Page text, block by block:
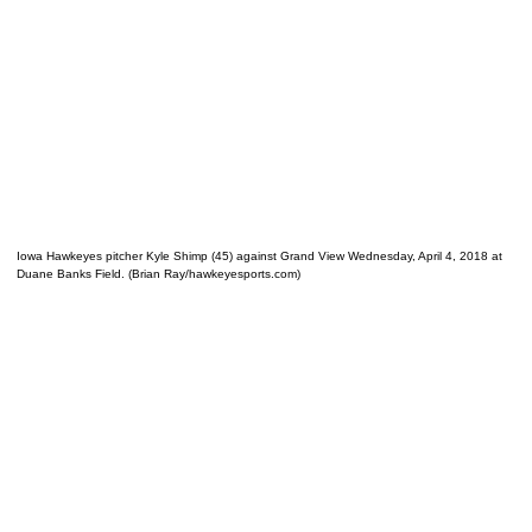
Iowa Hawkeyes pitcher Kyle Shimp (45) against Grand View Wednesday, April 4, 2018 at
Duane Banks Field. (Brian Ray/hawkeyesports.com)